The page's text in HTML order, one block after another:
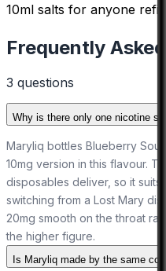
10ml salts for anyone
Frequently
3 questions
Why is there only one nicotine
Maryliq bottles Blueberry
10mg version in this flavour.
disposables deliver, so it
switching from a Lost Mary
20mg smooth on the throat
the higher figure.
Is Maryliq made by the same